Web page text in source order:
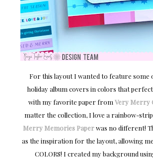
For this layout I wanted to feature some
holiday album covers in colors that
with my favorite paper from Very Merry
matter the collection, I love a rainbow-
Merry Memories Paperwas no different!
as the inspiration for the layout, allowing
COLORS! I created my background